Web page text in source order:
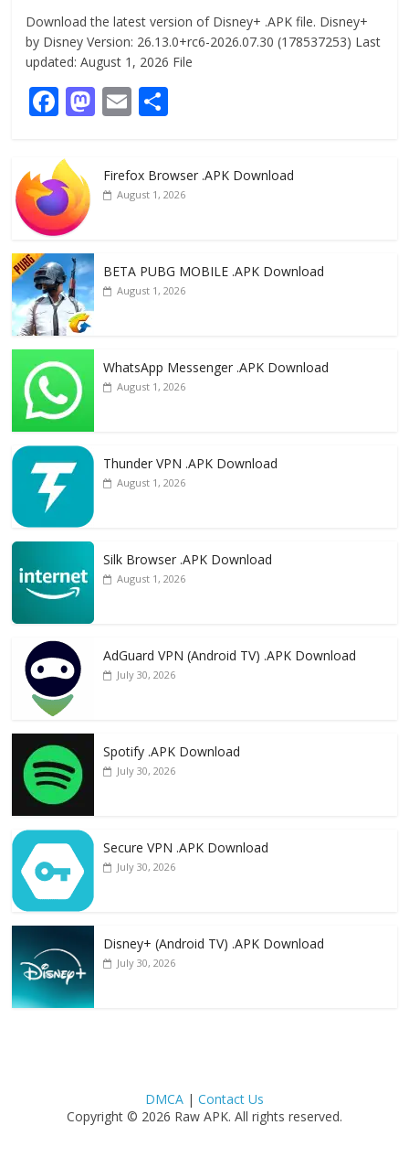
Download the latest version of Disney+ .APK file. Disney+
by Disney Version: 26.13.0+rc6-2026.07.30 (178537253) Last
updated: August 1, 2026 File
F
e
b
o
o
k
M
d
E
l e
Firefox Browser .APK Download
August 1, 2026
BETA PUBG MOBILE .APK Download
August 1, 2026
WhatsApp Messenger .APK Download
August 1, 2026
Thunder VPN .APK Download
August 1, 2026
Silk Browser .APK Download
August 1, 2026
AdGuard VPN (Android TV) .APK Download
July 30, 2026
Spotify .APK Download
July 30, 2026
Secure VPN .APK Download
July 30, 2026
Disney+ (Android TV) .APK Download
July 30, 2026
DMCA| Contact Us
Copyright © 2026 Raw APK. All rights reserved.